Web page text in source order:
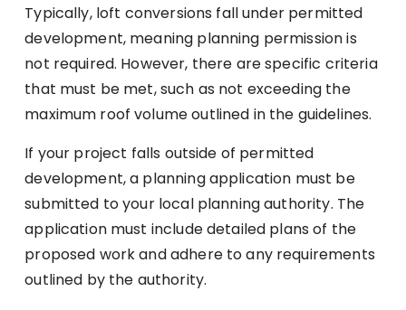
Typically, loft conversions fall under permitted
development, meaning planning permission is
not required. However, there are specific criteria
that must be met, such as not exceeding the
maximum roof volume outlined in the guidelines.
If your project falls outside of permitted
development, a planning application must be
submitted to your local planning authority. The
application must include detailed plans of the
proposed work and adhere to any requirements
outlined by the authority.